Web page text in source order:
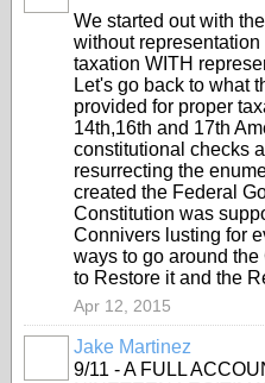
We started out with
without
taxation WITH
Let's go back to what
provided for proper
14th,16th and 17th
constitutional checks
resurrecting the
created the Federal
Constitution was
Connivers lusting for
ways to go around
to Restore it and the
Apr 12, 2015
Jake Martinez
9/11 - A FULL